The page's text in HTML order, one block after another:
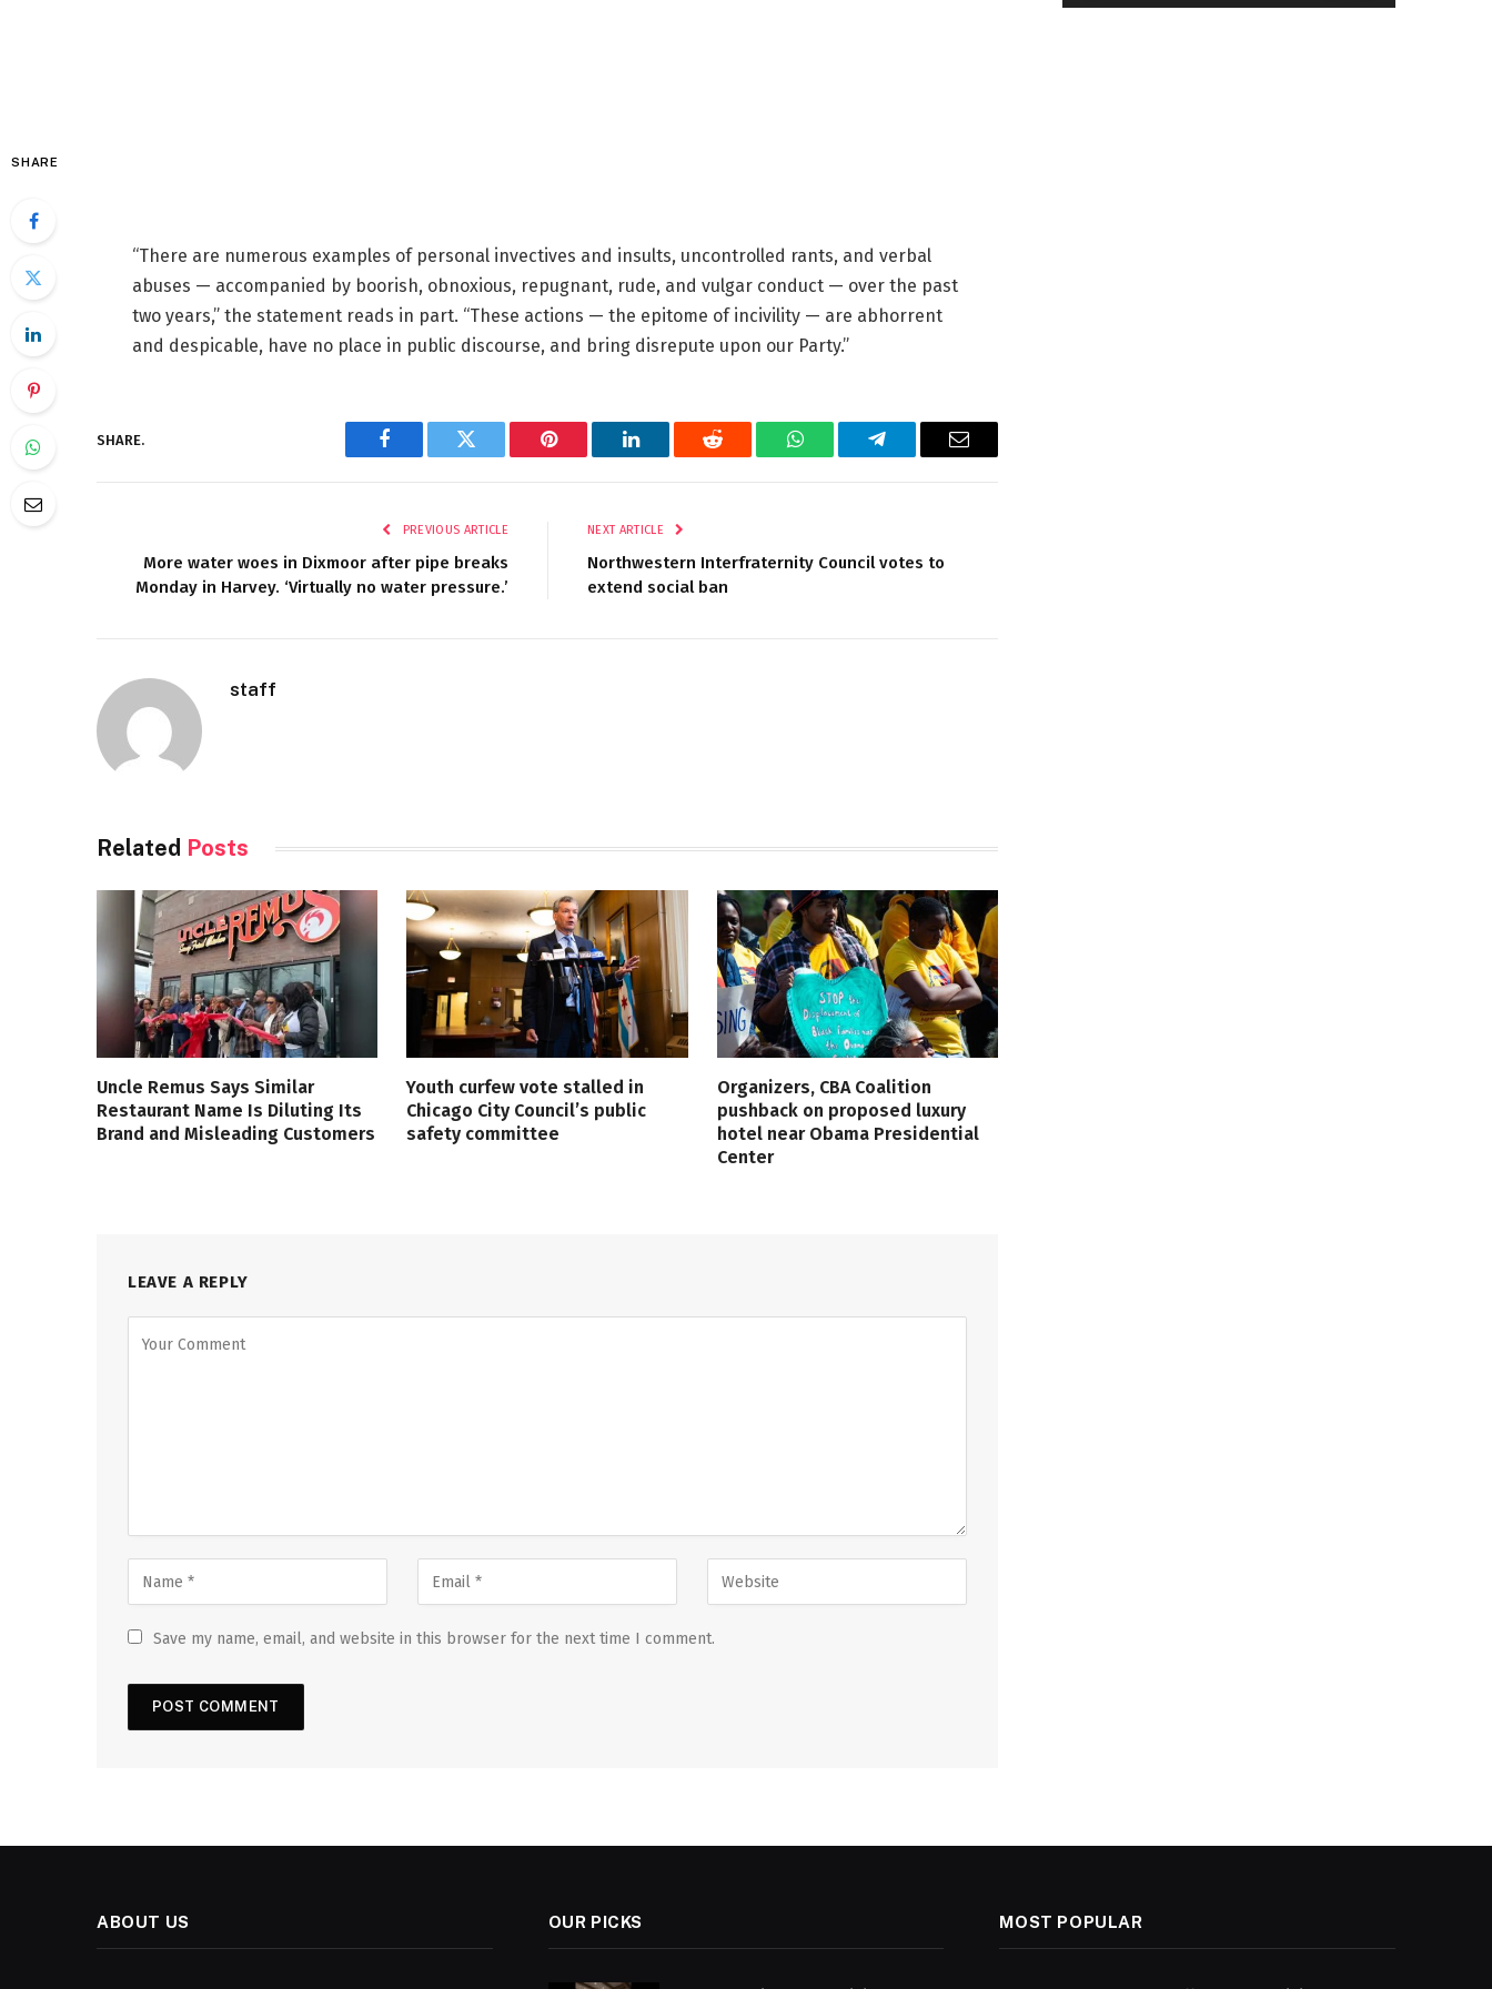
SHARE
“There are numerous examples of personal invectives and insults, uncontrolled rants, and verbal
abuses — accompanied by boorish, obnoxious, repugnant, rude, and vulgar conduct — over the past
two years,” the statement reads in part. “These actions — the epitome of incivility — are abhorrent
and despicable, have no place in public discourse, and bring disrepute upon our Party.”
SHARE.
Facebook Twitter Pinterest LinkedIn Reddit WhatsAppTelegram Email
PREVIOUS ARTICLE
More water woes in Dixmoor after pipe breaks
Monday in Harvey. ‘Virtually no water pressure.’
NEXT ARTICLE
Northwestern Interfraternity Council votes to
extend social ban
staff
Related Posts
Uncle Remus Says Similar
Restaurant Name Is Diluting Its
Brand and Misleading Customers
Youth curfew vote stalled in
Chicago City Council’s public
safety committee
Organizers, CBA Coalition
pushback on proposed luxury
hotel near Obama Presidential
Center
LEAVE A REPLY
Save my name, email, and website in this browser for the next time I comment.
ABOUT US OUR PICKS MOST POPULAR